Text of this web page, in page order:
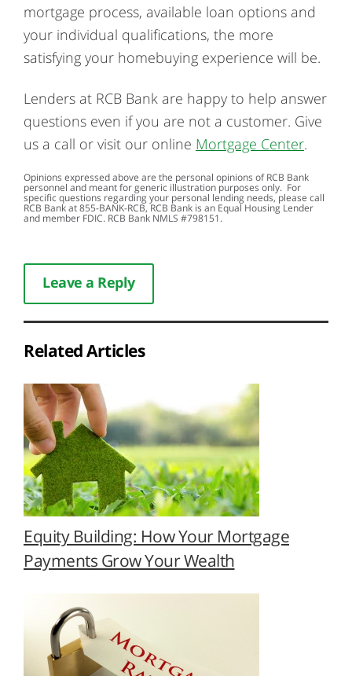
mortgage process, available loan options and
your individual qualifications, the more
satisfying your homebuying experience will be.
Lenders at RCB Bank are happy to help answer
questions even if you are not a customer. Give
us a call or visit our online Mortgage Center.
Opinions expressed above are the personal opinions of RCB Bank
personnel and meant for generic illustration purposes only. For
specific questions regarding your personal lending needs, please call
RCB Bank at855-BANK-RCB, RCB Bank is an Equal Housing Lender
and member FDIC. RCB Bank NMLS #798151.
Leave a Reply
Related Articles
Equity Building: How Your Mortgage
Payments Grow Your Wealth